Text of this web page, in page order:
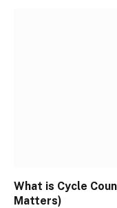
What is Cycle
Matters)